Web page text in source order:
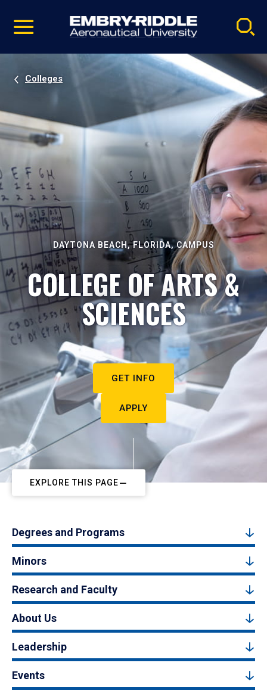
video
Navigation
Colleges
DAYTONA BEACH, FLORIDA, CAMPUS
COLLEGE OF ARTS &
SCIENCES
GET INFO
APPLY
EXPLORE THIS PAGE
Degrees and Programs
Minors
Research and Faculty
About Us
Leadership
Events